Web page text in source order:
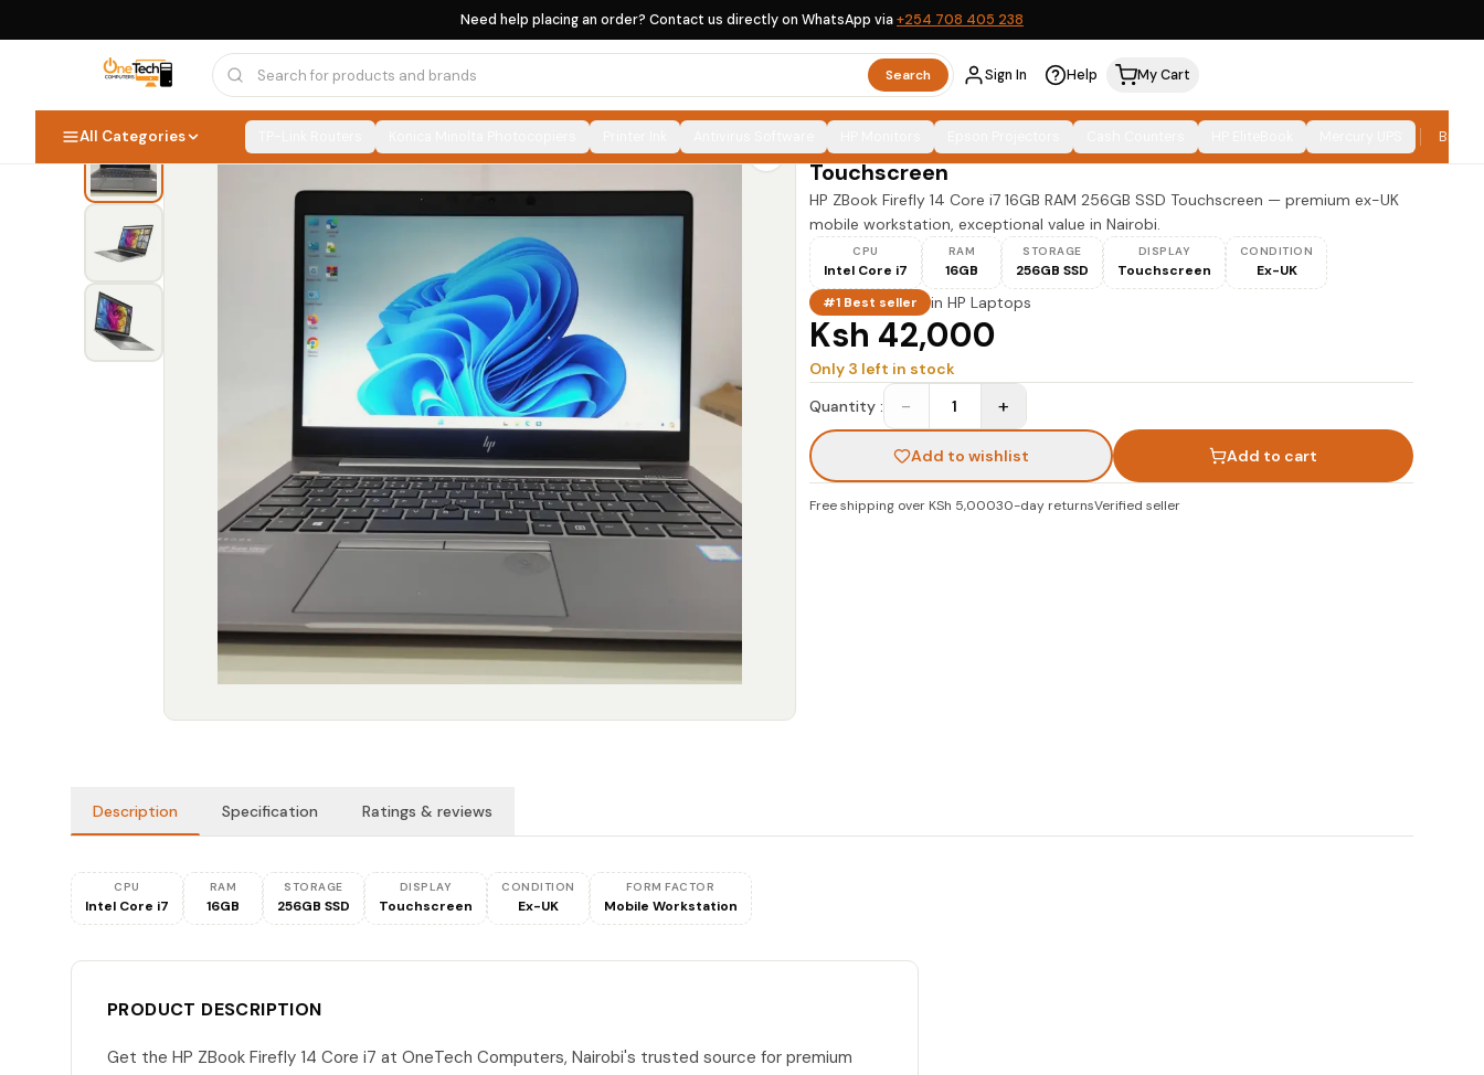
Need help placing an order? Contact us directly on WhatsApp via+254 708 405 238
Search Sign In Help My Cart
All Categories Brands
Home›Computers & Laptops›HP Laptops›
HP
HP ZBook Firefly 14 Core i7 16GB 256GB SSD
Touchscreen
HP ZBook Firefly 14 Core i7 16GB RAM 256GB SSD Touchscreen — premium ex-UK
mobile workstation, exceptional value in Nairobi.
CPU
Intel Core i7
RAM
16GB
STORAGE
256GB SSD
DISPLAY
Touchscreen
CONDITION
Ex-UK
#1 Best seller
in HP Laptops
Ksh 42,000
Only 3 left in stock
Quantity :
− 1 +
Add to wishlist Add to cart
Free shipping over KSh 5,00030-day returnsVerified seller
Description Specification Ratings & reviews
CPU
Intel Core i7
RAM
16GB
STORAGE
256GB SSD
DISPLAY
Touchscreen
CONDITION
Ex-UK
FORM FACTOR
Mobile Workstation
PRODUCT DESCRIPTION
Get the HP ZBook Firefly 14 Core i7 at OneTech Computers, Nairobi's trusted source for premium